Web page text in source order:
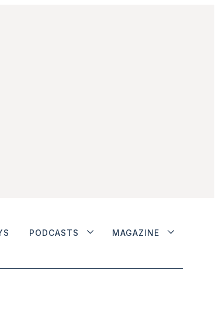
PODCASTS MAGAZINE